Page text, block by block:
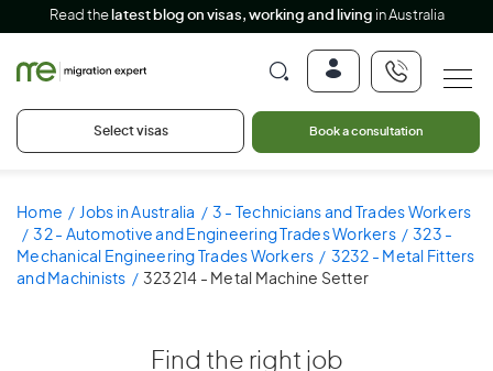
Read the latest blog on visas, working and living in Australia
Select visas Book a consultation
Home Jobs in Australia
3 - Technicians and Trades Workers
32 - Automotive and Engineering Trades Workers
323 -
Mechanical Engineering Trades Workers
3232 - Metal Fitters
and Machinists
323214 - Metal Machine Setter
Find the right job